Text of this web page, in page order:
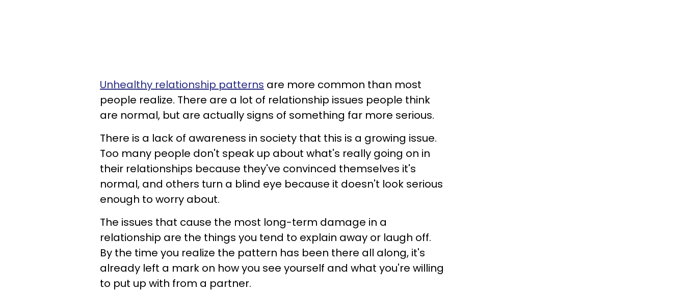
Unhealthy relationship patterns are more common than most
people realize. There are a lot of relationship issues people think
are normal, but are actually signs of something far more serious.
There is a lack of awareness in society that this is a growing issue.
Too many people don't speak up about what's really going on in
their relationships because they've convinced themselves it's
normal, and others turn a blind eye because it doesn't look serious
enough to worry about.
The issues that cause the most long-term damage in a
relationship are the things you tend to explain away or laugh off.
By the time you realize the pattern has been there all along, it's
already left a mark on how you see yourself and what you're willing
to put up with from a partner.